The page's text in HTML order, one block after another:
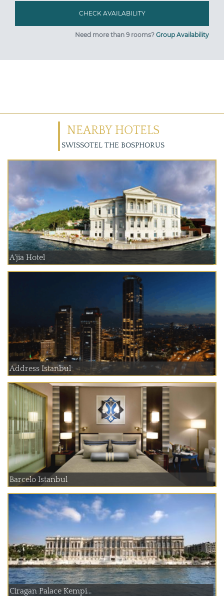
Need more than 9 rooms? Group Availability
NEARBY HOTELS
SWISSOTEL THE BOSPHORUS
A'jia Hotel
Address Istanbul
Barcelo Istanbul
Ciragan Palace Kempi...